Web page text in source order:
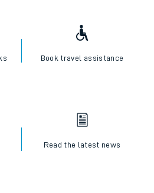
Book travel assistance
Read the latest news